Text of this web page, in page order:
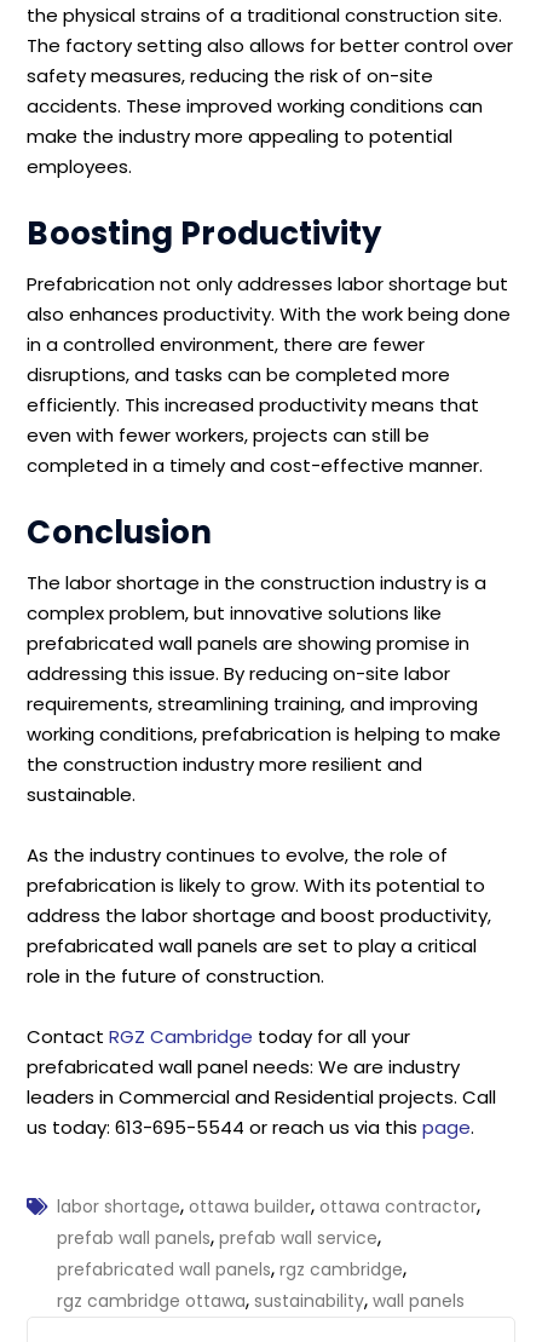
the physical strains of a traditional construction site.
The factory setting also allows for better control over
safety measures, reducing the risk of on-site
accidents. These improved working conditions can
make the industry more appealing to potential
employees.
Boosting Productivity
Prefabrication not only addresses labor shortage but
also enhances productivity. With the work being done
in a controlled environment, there are fewer
disruptions, and tasks can be completed more
efficiently. This increased productivity means that
even with fewer workers, projects can still be
completed in a timely and cost-effective manner.
Conclusion
The labor shortage in the construction industry is a
complex problem, but innovative solutions like
prefabricated wall panels are showing promise in
addressing this issue. By reducing on-site labor
requirements, streamlining training, and improving
working conditions, prefabrication is helping to make
the construction industry more resilient and
sustainable.
As the industry continues to evolve, the role of
prefabrication is likely to grow. With its potential to
address the labor shortage and boost productivity,
prefabricated wall panels are set to play a critical
role in the future of construction.
ContactRGZ Cambridge today for all your
prefabricated wall panel needs: We are industry
leaders in Commercial and Residential projects. Call
us today: 613-695-5544 or reach us via thispage.
labor shortage,ottawa builder,ottawa contractor,
prefab wall panels,prefab wall service,
prefabricated wall panels,rgz cambridge,
rgz cambridge ottawa,sustainability,wall panels